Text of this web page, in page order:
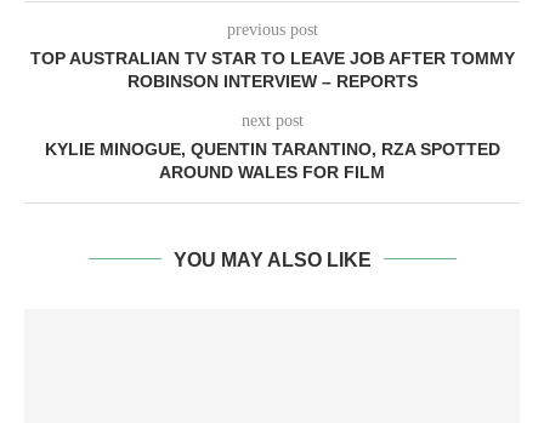
previous post
TOP AUSTRALIAN TV STAR TO LEAVE JOB AFTER TOMMY
ROBINSON INTERVIEW – REPORTS
next post
KYLIE MINOGUE, QUENTIN TARANTINO, RZA SPOTTED
AROUND WALES FOR FILM
YOU MAY ALSO LIKE